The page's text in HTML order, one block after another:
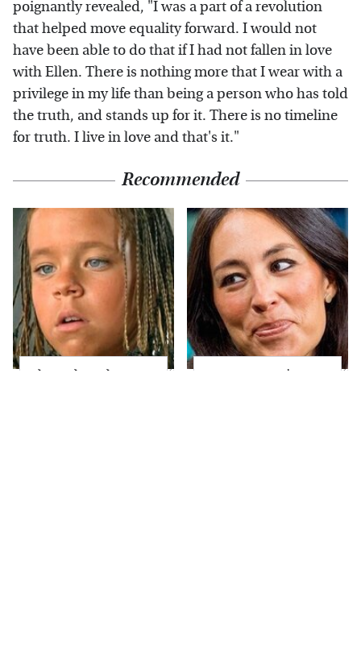
poignantly revealed, "I was a part of a revolution
that helped move equality forward. I would not
have been able to do that if I had not fallen in love
with Ellen. There is nothing more that I wear with a
privilege in my life than being a person who has told
the truth, and stands up for it. There is no timeline
for truth. I live in love and that's it."
Recommended
The Little Girl From
Joanna Gaines' Eye-